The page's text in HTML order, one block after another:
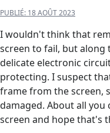
PUBLIÉ: 18 AOÛT 2023
I wouldn't think that
screen to fail, but
delicate electronic
protecting. I suspect
frame from the screen,
damaged. About all
screen and hope that's